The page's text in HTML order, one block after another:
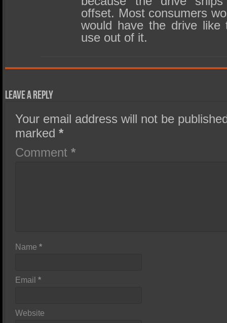
offset. Most consumers
would have the drive
use out of it.
Leave a Reply
Your email address will not be
marked*
Comment*
Name*
Email*
Website